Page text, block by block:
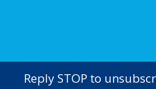
Reply STOP to